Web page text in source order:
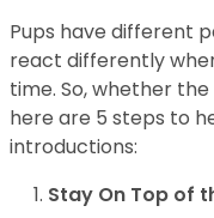
Pups have different
react differently
time. So, whether
here are 5 steps to
introductions:
Stay On Top of